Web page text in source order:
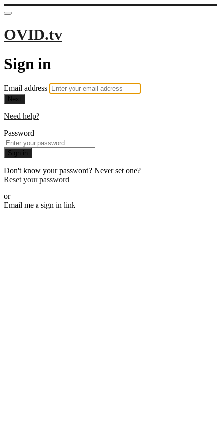
OVID.tv
Sign in
Email address
Next
Need help?
Password
Sign in
Don't know your password? Never set one?
Reset your password
or
Email me a sign in link